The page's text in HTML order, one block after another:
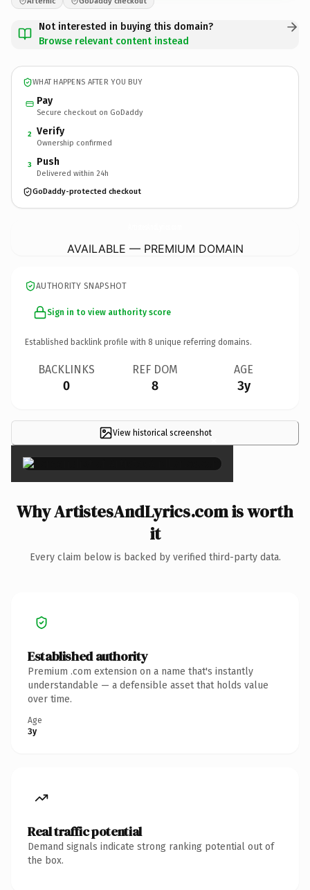
Not interested in buying this domain?
Browse relevant content instead
WHAT HAPPENS AFTER YOU BUY
Pay
Secure checkout on GoDaddy
2 Verify
Ownership confirmed
3 Push
Delivered within 24h
GoDaddy-protected checkout
AVAILABLE — PREMIUM DOMAIN
AUTHORITY SNAPSHOT
Sign in to view authority score
Established backlink profile with 8 unique referring domains.
BACKLINKS
0
REF DOM
8
AGE
3y
View historical screenshot×
Why ArtistesAndLyrics.com is worth
it
Every claim below is backed by verified third-party data.
Established authority
Premium .com extension on a name that's instantly
understandable — a defensible asset that holds value
over time.
Age
3y
Real traffic potential
Demand signals indicate strong ranking potential out of
the box.